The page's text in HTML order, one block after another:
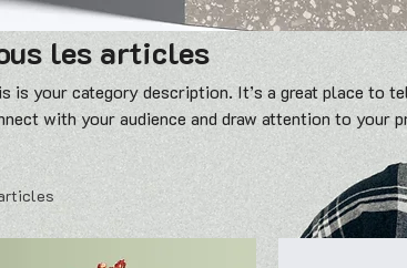
les articles
is your category description. It’s a great place to
with your audience and draw attention to your